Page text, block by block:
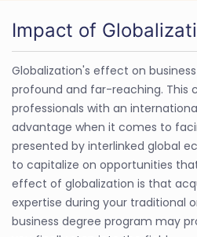
Impact of
Globalization's effect on
profound and far-reaching. This
professionals with an
advantage when it comes to
presented by interlinked global
to capitalize on opportunities
effect of globalization is that
expertise during your traditional
business degree program may